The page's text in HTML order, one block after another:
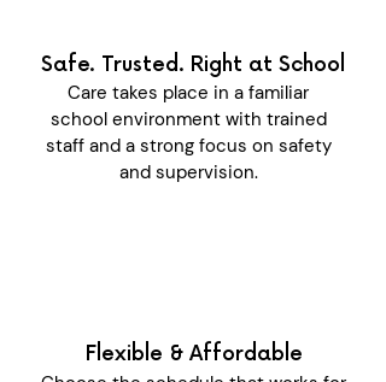
Safe. Trusted. Right at School
Care takes place in a familiar
school environment with trained
staff and a strong focus on safety
and supervision.
Flexible & Affordable